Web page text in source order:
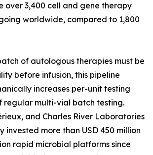
over 3,400 cell and gene therapy
worldwide, compared to 1,800
of autologous therapies must be
before infusion, this pipeline
increases per-unit testing
regular multi-vial batch testing.
and Charles River Laboratories
invested more than USD 450 million
rapid microbial platforms since